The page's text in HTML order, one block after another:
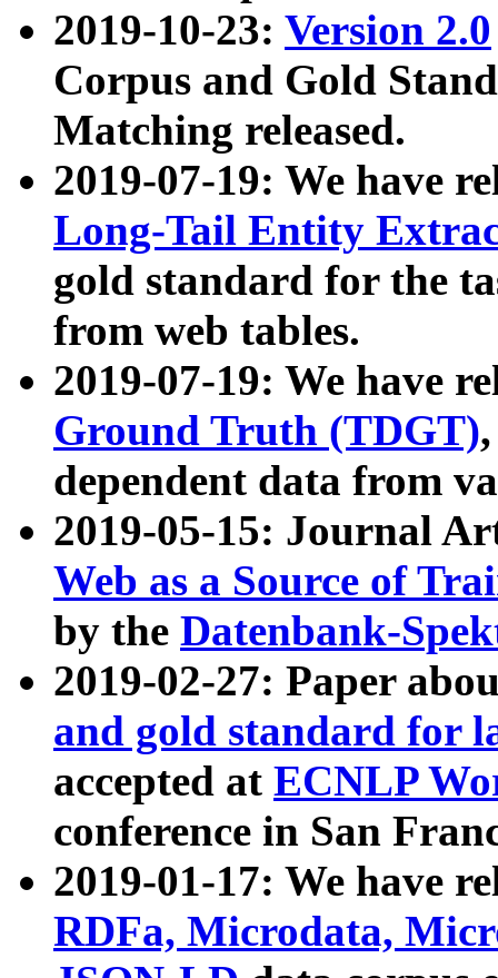
2019-10-23: Version 2.0
Corpus and Gold
Matching released.
2019-07-19: We have
Long-Tail Entity
gold standard for the
from web tables.
2019-07-19: We have
Ground Truth (TDGT)
dependent data from
2019-05-15: Journal
Web as a Source of
by the Datenbank-
2019-02-27: Paper
and gold standard for
accepted at ECNLP
conference in San
2019-01-17: We have
RDFa, Microdata,